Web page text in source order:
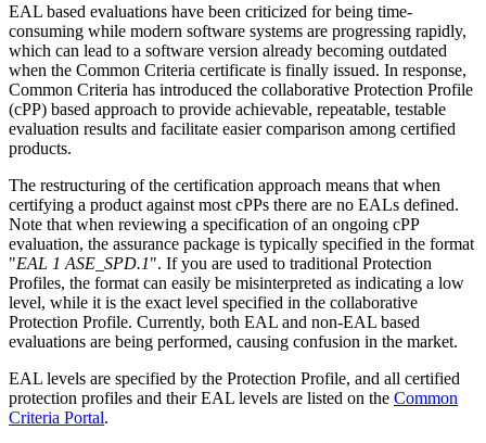
EAL based evaluations have been criticized for being time-
consuming while modern software systems are progressing rapidly,
which can lead to a software version already becoming outdated
when the Common Criteria certificate is finally issued. In response,
Common Criteria has introduced the collaborative Protection Profile
(cPP) based approach to provide achievable, repeatable, testable
evaluation results and facilitate easier comparison among certified
products.
The restructuring of the certification approach means that when
certifying a product against most cPPs there are no EALs defined.
Note that when reviewing a specification of an ongoing cPP
evaluation, the assurance package is typically specified in the format
"EAL 1 ASE_SPD.1". If you are used to traditional Protection
Profiles, the format can easily be misinterpreted as indicating a low
level, while it is the exact level specified in the collaborative
Protection Profile. Currently, both EAL and non-EAL based
evaluations are being performed, causing confusion in the market.
EAL levels are specified by the Protection Profile, and all certified
protection profiles and their EAL levels are listed on the Common
Criteria Portal.